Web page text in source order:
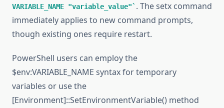
VARIABLE_NAME "variable_value"
. The setx command
immediately applies to new command prompts,
though existing ones require restart.
PowerShell users can employ the
$env:VARIABLE_NAME syntax for temporary
variables or use the
[Environment]::SetEnvironmentVariable() method